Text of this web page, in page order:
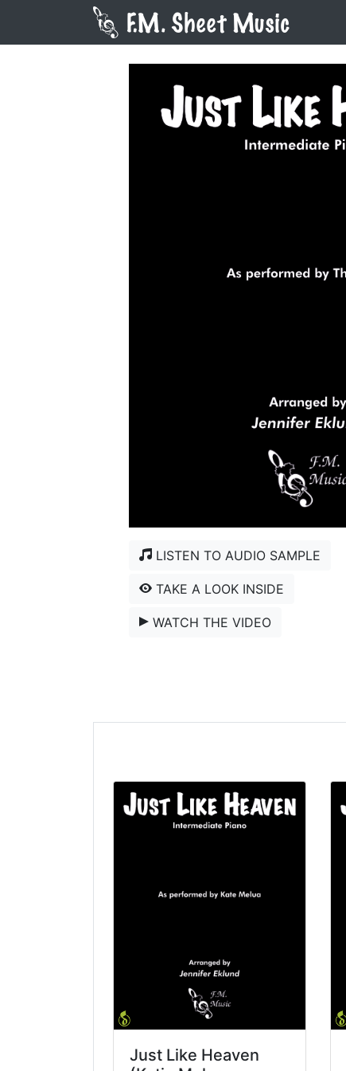
LISTEN TO AUDIO SAMPLE
TAKE A LOOK INSIDE
WATCH THE VIDEO
Just Like Heaven